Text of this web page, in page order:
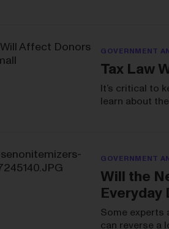
GOVERNMENT
Tax Law
It’s critical to
learn about
GOVERNMENT
Will the
Everyday
Some experts
can reverse a